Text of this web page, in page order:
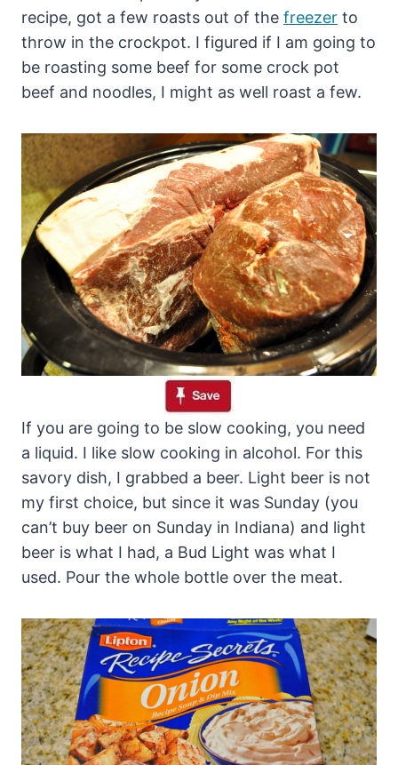
recipe, got a few roasts out of the freezer to
throw in the crockpot. I figured if I am going to
be roasting some beef for some crock pot
beef and noodles, I might as well roast a few.
If you are going to be slow cooking, you need
a liquid. I like slow cooking in alcohol. For this
savory dish, I grabbed a beer. Light beer is not
my first choice, but since it was Sunday (you
can’t buy beer on Sunday in Indiana) and light
beer is what I had, a Bud Light was what I
used. Pour the whole bottle over the meat.